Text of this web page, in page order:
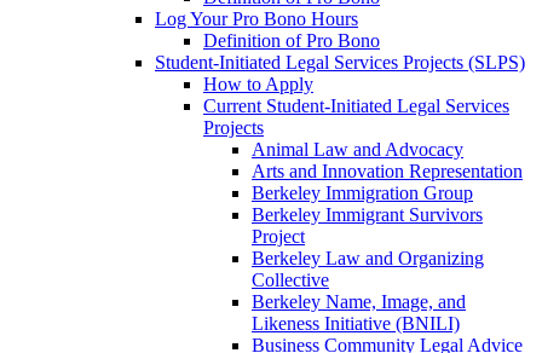
Log Your Pro Bono Hours
Definition of Pro Bono
Student-Initiated Legal Services Projects (SLPS)
How to Apply
Current Student-Initiated Legal Services
Projects
Animal Law and Advocacy
Arts and Innovation Representation
Berkeley Immigration Group
Berkeley Immigrant Survivors
Project
Berkeley Law and Organizing
Collective
Berkeley Name, Image, and
Likeness Initiative (BNILI)
Business Community Legal Advice